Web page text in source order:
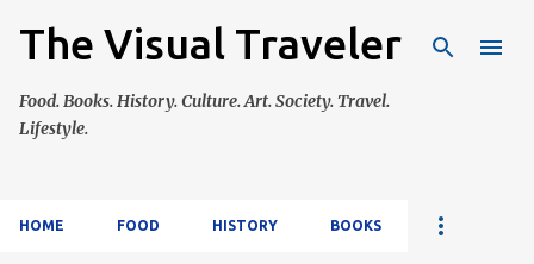
Skip to main content
The Visual Traveler
Food. Books. History. Culture. Art. Society. Travel.
Lifestyle.
HOME FOOD HISTORY BOOKS